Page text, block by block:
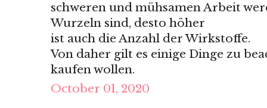
schweren und mühsamen Arbeit
Wurzeln sind, desto höher
ist auch die Anzahl der Wirkstoffe.
Von daher gilt es einige Dinge zu
kaufen wollen.
October 01, 2020